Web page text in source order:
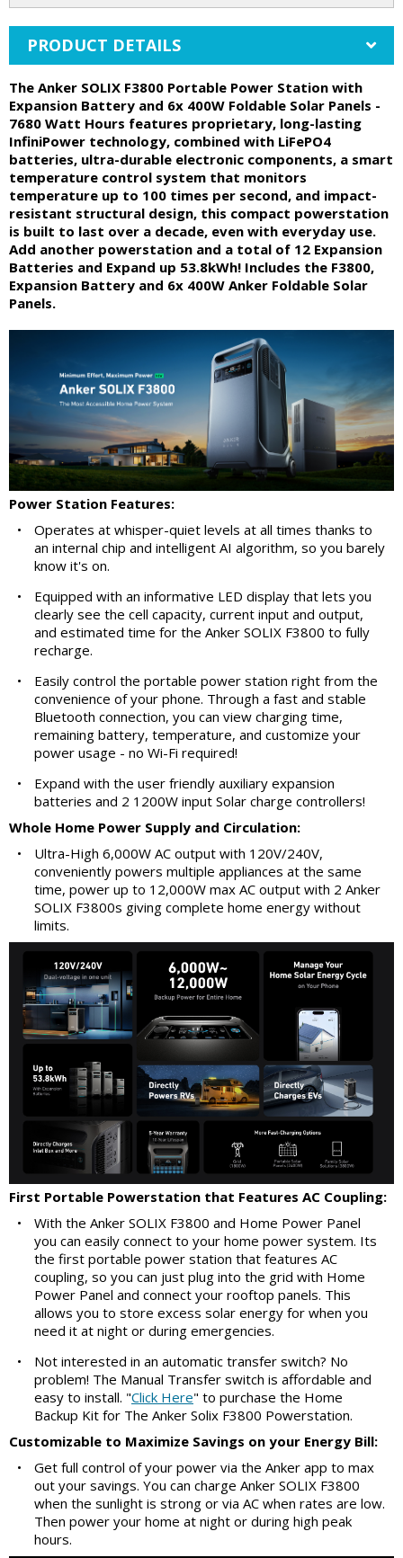
PRODUCT DETAILS
The Anker SOLIX F3800 Portable Power Station with
Expansion Battery and 6x 400W Foldable Solar Panels -
7680 Watt Hours features proprietary, long-lasting
InfiniPower technology, combined with LiFePO4
batteries, ultra-durable electronic components, a smart
temperature control system that monitors
temperature up to 100 times per second, and impact-
resistant structural design, this compact powerstation
is built to last over a decade, even with everyday use.
Add another powerstation and a total of 12 Expansion
Batteries and Expand up 53.8kWh! Includes the F3800,
Expansion Battery and 6x 400W Anker Foldable Solar
Panels.
Power Station Features:
•
Operates at whisper-quiet levels at all times thanks to
an internal chip and intelligent AI algorithm, so you barely
know it's on.
•
Equipped with an informative LED display that lets you
clearly see the cell capacity, current input and output,
and estimated time for the Anker SOLIX F3800 to fully
recharge.
•
Easily control the portable power station right from the
convenience of your phone. Through a fast and stable
Bluetooth connection, you can view charging time,
remaining battery, temperature, and customize your
power usage - no Wi-Fi required!
•
Expand with the user friendly auxiliary expansion
batteries and 2 1200W input Solar charge controllers!
Whole Home Power Supply and Circulation:
•
Ultra-High 6,000W AC output with 120V/240V,
conveniently powers multiple appliances at the same
time, power up to 12,000W max AC output with 2 Anker
SOLIX F3800s giving complete home energy without
limits.
First Portable Powerstation that Features AC Coupling:
•
With the Anker SOLIX F3800 and Home Power Panel
you can easily connect to your home power system. Its
the first portable power station that features AC
coupling, so you can just plug into the grid with Home
Power Panel and connect your rooftop panels. This
allows you to store excess solar energy for when you
need it at night or during emergencies.
•
Not interested in an automatic transfer switch? No
problem! The Manual Transfer switch is affordable and
easy to install. "Click Here" to purchase the Home
Backup Kit for The Anker Solix F3800 Powerstation.
Customizable to Maximize Savings on your Energy Bill:
•
Get full control of your power via the Anker app to max
out your savings. You can charge Anker SOLIX F3800
when the sunlight is strong or via AC when rates are low.
Then power your home at night or during high peak
hours.